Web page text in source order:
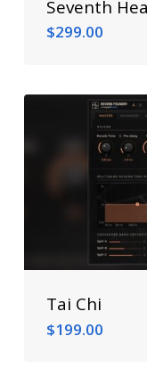
Seventh
$299.00
$299.00
Tai Chi
$199.00
$ 199.00